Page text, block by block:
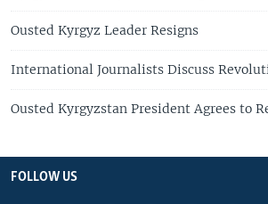
Ousted Kyrgyz Leader Resigns
International Journalists Discuss
Ousted Kyrgyzstan President Agrees to
FOLLOW US